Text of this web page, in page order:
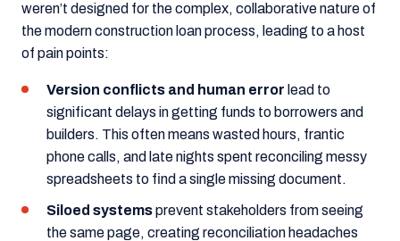
weren’t designed for the complex, collaborative nature of
the modern construction loan process, leading to a host
of pain points:
Version conflicts and human error lead to
significant delays in getting funds to borrowers and
builders. This often means wasted hours, frantic
phone calls, and late nights spent reconciling messy
spreadsheets to find a single missing document.
Siloed systemsprevent stakeholders from seeing
the same page, creating reconciliation headaches